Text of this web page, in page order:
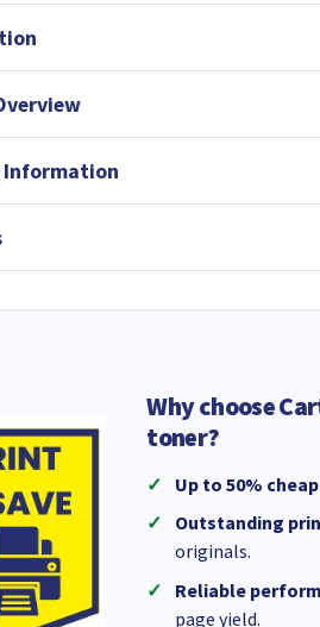
Why choose
toner?
Up to 50%
Outstanding
originals.
Reliable
page yield.